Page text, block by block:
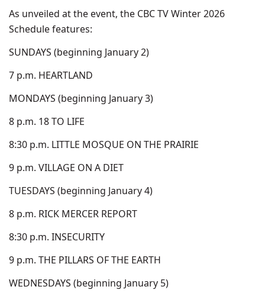
As unveiled at the event, the CBC TV Winter 2026
Schedule features:
SUNDAYS (beginning January 2)
7 p.m. HEARTLAND
MONDAYS (beginning January 3)
8 p.m. 18 TO LIFE
8:30 p.m. LITTLE MOSQUE ON THE PRAIRIE
9 p.m. VILLAGE ON A DIET
TUESDAYS (beginning January 4)
8 p.m. RICK MERCER REPORT
8:30 p.m. INSECURITY
9 p.m. THE PILLARS OF THE EARTH
WEDNESDAYS (beginning January 5)